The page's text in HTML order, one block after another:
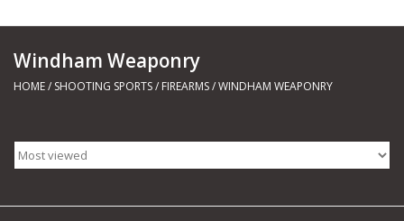
Marine
Trapping Supplies
Range Road Products
Windham Weaponry
HOME/ SHOOTING SPORTS/ FIREARMS/WINDHAM WEAPONRY